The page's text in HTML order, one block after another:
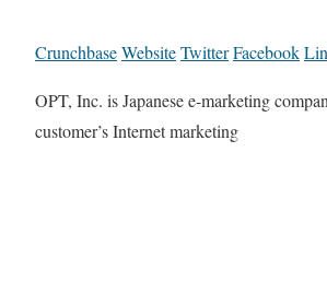
CrunchbaseWebsiteTwitterFacebook
OPT, Inc. is Japanese e-marketing
customer’s Internet marketing